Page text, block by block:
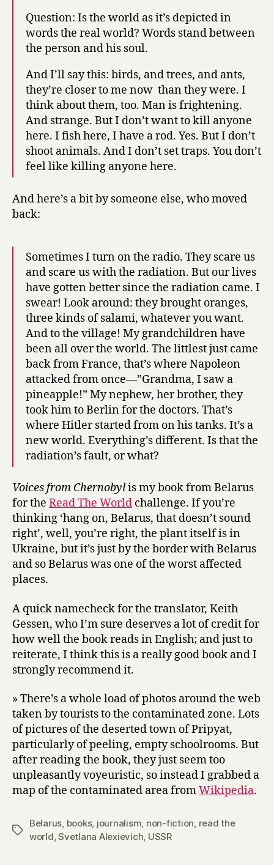
Question: Is the world as it’s depicted in
words the real world? Words stand between
the person and his soul.
And I’ll say this: birds, and trees, and ants,
they’re closer to me now than they were. I
think about them, too. Man is frightening.
And strange. But I don’t want to kill anyone
here. I fish here, I have a rod. Yes. But I don’t
shoot animals. And I don’t set traps. You don’t
feel like killing anyone here.
And here’s a bit by someone else, who moved
back:
Sometimes I turn on the radio. They scare us
and scare us with the radiation. But our lives
have gotten better since the radiation came. I
swear! Look around: they brought oranges,
three kinds of salami, whatever you want.
And to the village! My grandchildren have
been all over the world. The littlest just came
back from France, that’s where Napoleon
attacked from once—”Grandma, I saw a
pineapple!” My nephew, her brother, they
took him to Berlin for the doctors. That’s
where Hitler started from on his tanks. It’s a
new world. Everything’s different. Is that the
radiation’s fault, or what?
Voices from Chernobylis my book from Belarus
for the Read The World challenge. If you’re
thinking ‘hang on, Belarus, that doesn’t sound
right’, well, you’re right, the plant itself is in
Ukraine, but it’s just by the border with Belarus
and so Belarus was one of the worst affected
places.
A quick namecheck for the translator, Keith
Gessen, who I’m sure deserves a lot of credit for
how well the book reads in English; and just to
reiterate, I think this is a really good book and I
strongly recommend it.
» There’s a whole load of photos around the web
taken by tourists to the contaminated zone. Lots
of pictures of the deserted town of Pripyat,
particularly of peeling, empty schoolrooms. But
after reading the book, they just seem too
unpleasantly voyeuristic, so instead I grabbed a
map of the contaminated area fromWikipedia.
Tags
Belarus, books, journalism, non-fiction, read the
world,Svetlana Alexievich, USSR